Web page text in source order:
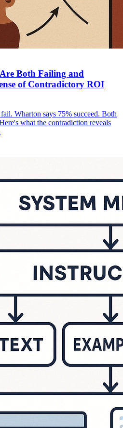
Both Failing and
of Contradictory ROI
Wharton says 75% succeed. Both
what the contradiction reveals